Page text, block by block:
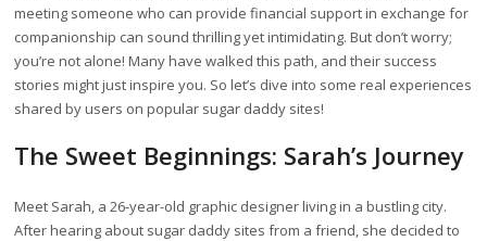
meeting someone who can provide financial support in exchange for
companionship can sound thrilling yet intimidating. But don’t worry;
you’re not alone! Many have walked this path, and their success
stories might just inspire you. So let’s dive into some real experiences
shared by users on popular sugar daddy sites!
The Sweet Beginnings: Sarah’s Journey
Meet Sarah, a 26-year-old graphic designer living in a bustling city.
After hearing about sugar daddy sites from a friend, she decided to